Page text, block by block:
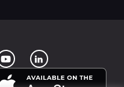
Y
o
u
t